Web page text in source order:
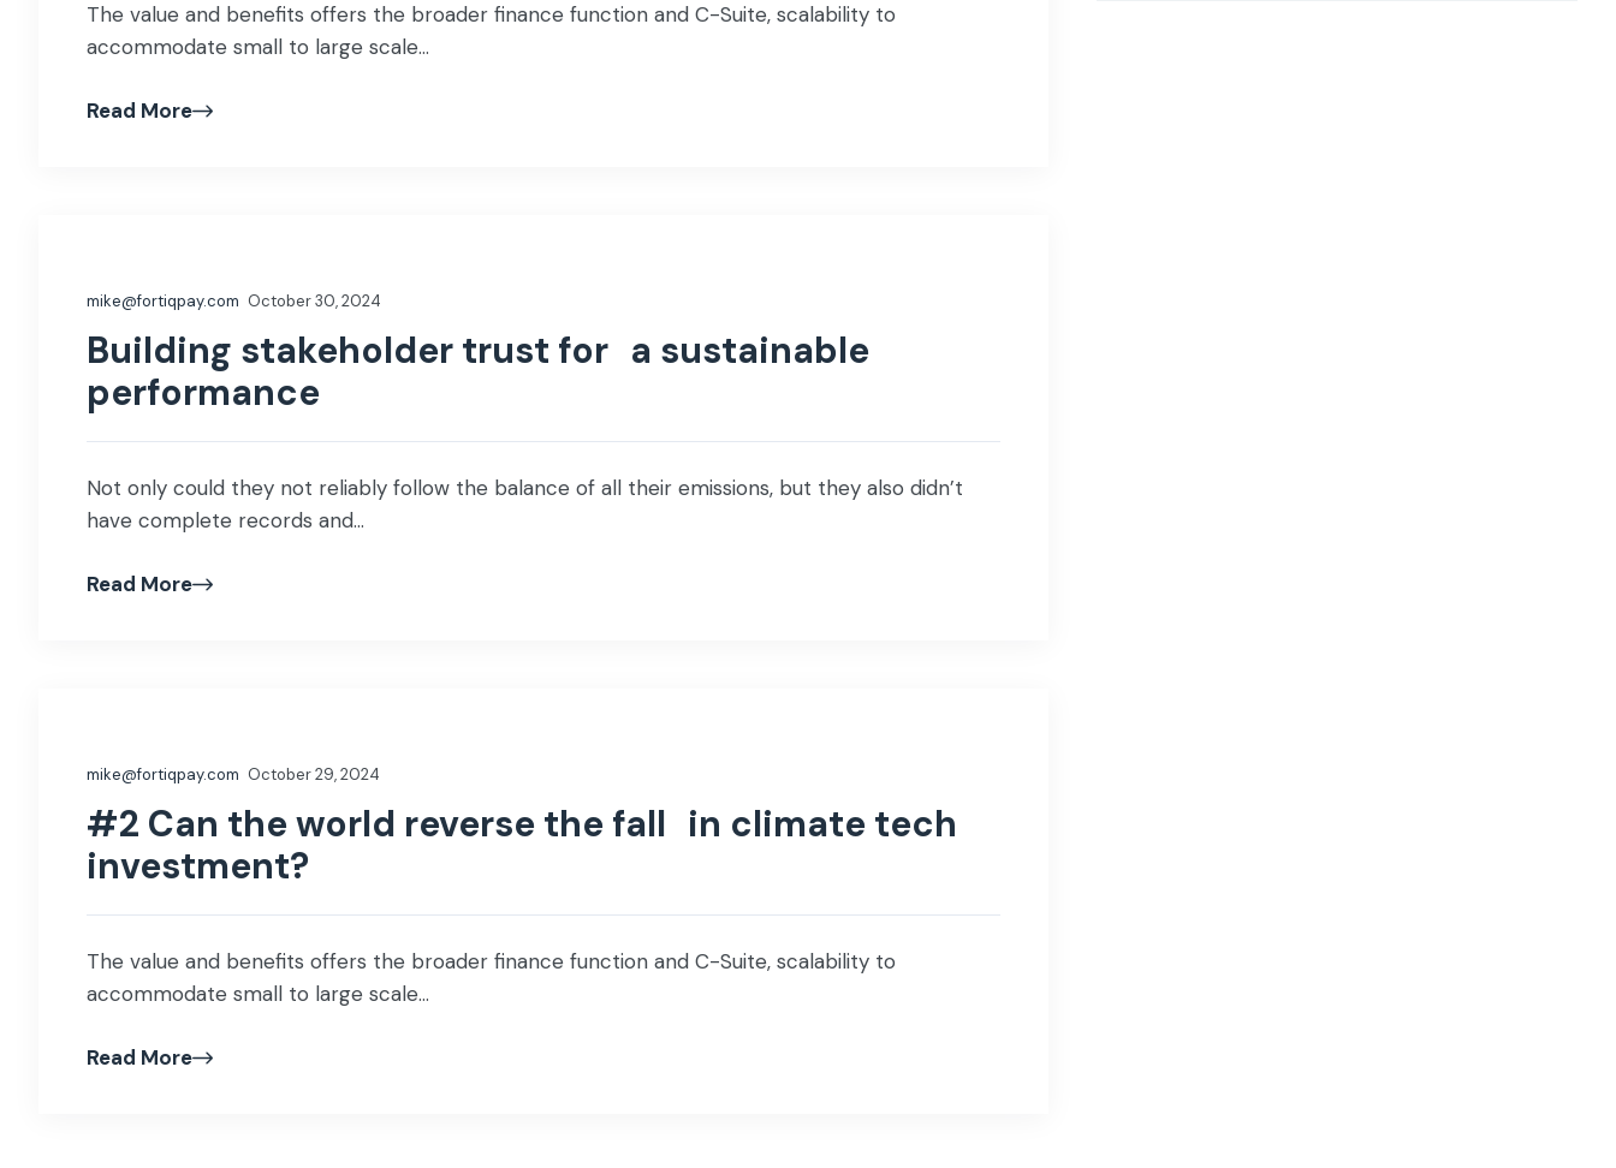
The value and benefits offers the broader finance function and C-Suite, scalability to
accommodate small to large scale...
Read More
mike@fortiqpay.com October 30, 2024
Building stakeholder trust for a sustainable
performance
Not only could they not reliably follow the balance of all their emissions, but they also didn’t
have complete records and...
Read More
mike@fortiqpay.com October 29, 2024
#2 Can the world reverse the fall in climate tech
investment?
The value and benefits offers the broader finance function and C-Suite, scalability to
accommodate small to large scale...
Read More